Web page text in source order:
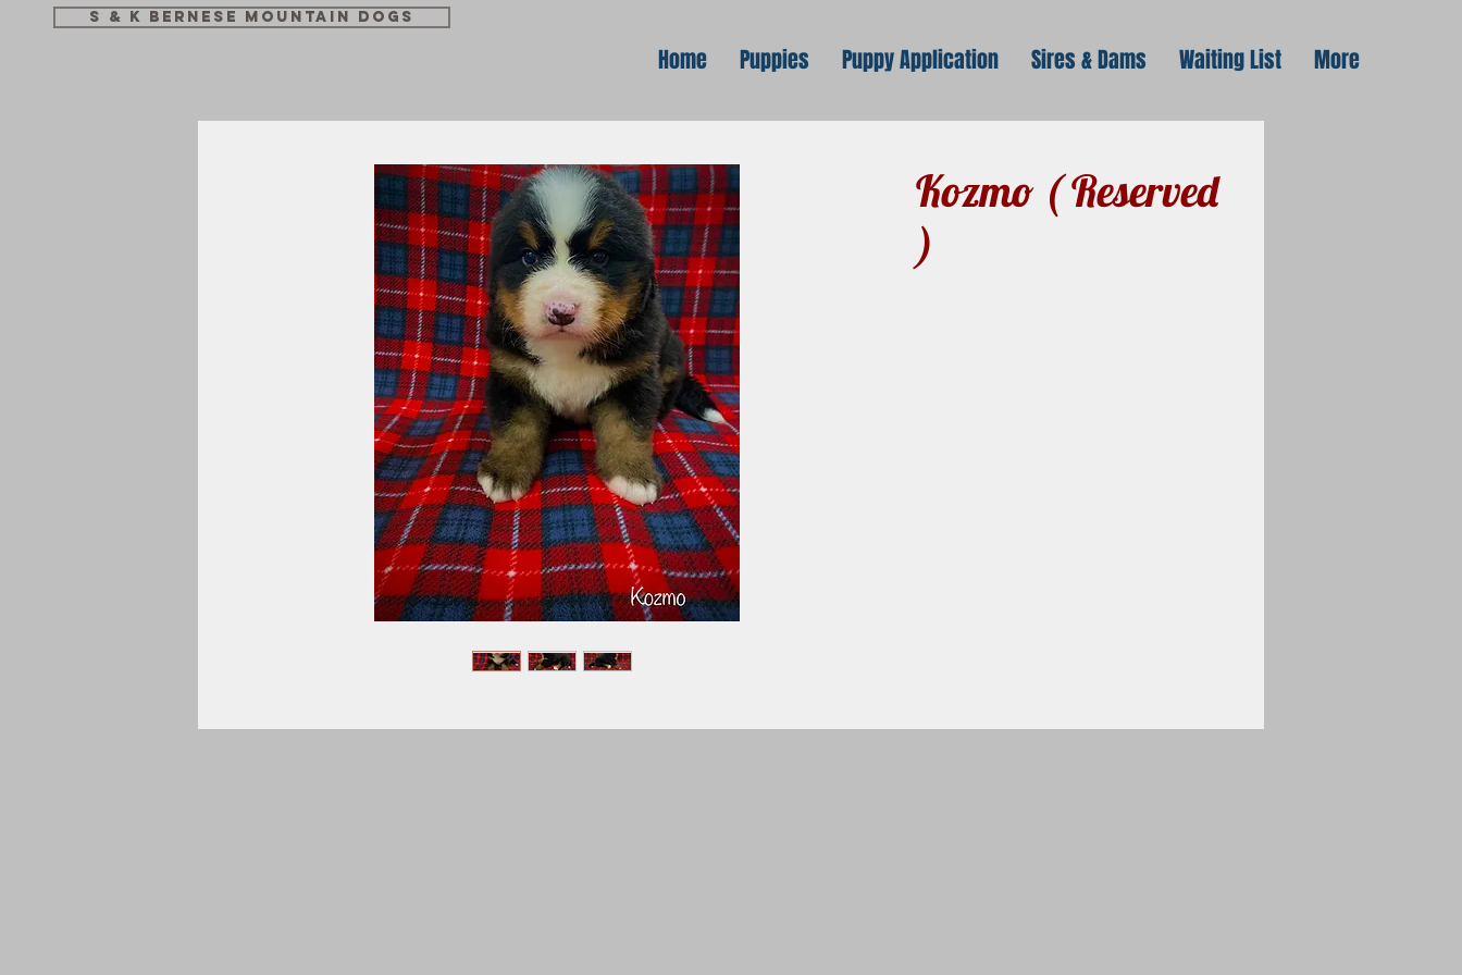
S & K Bernese Mountain Dogs
Home Puppies Puppy Application Sires & Dams Waiting List More
Kozmo ( Reserved
)